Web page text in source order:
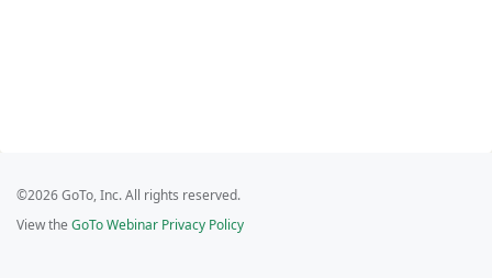
©2026 GoTo, Inc. All rights reserved.
View the GoTo Webinar Privacy Policy